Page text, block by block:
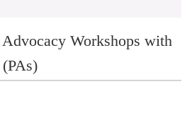
Workshops with